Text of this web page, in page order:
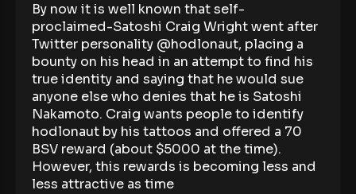
By now it is well known that self-
proclaimed-Satoshi Craig Wright went after
Twitter personality @hodlonaut, placing a
bounty on his head in an attempt to find his
true identity and saying that he would sue
anyone else who denies that he is Satoshi
Nakamoto. Craig wants people to identify
hodlonaut by his tattoos and offered a 70
BSV reward (about $5000 at the time).
However, this rewards is becoming less and
less attractive as time